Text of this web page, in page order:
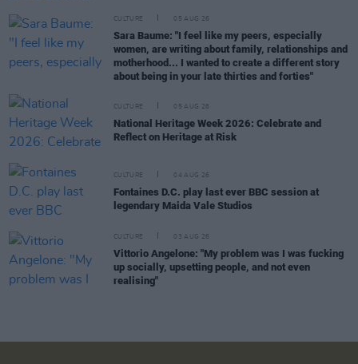
CULTURE 05 AUG 26
Sara Baume: "I feel like my peers, especially
women, are writing about family, relationships and
motherhood... I wanted to create a different story
about being in your late thirties and forties"
CULTURE 05 AUG 26
National Heritage Week 2026: Celebrate and
Reflect on Heritage at Risk
CULTURE 04 AUG 26
Fontaines D.C. play last ever BBC session at
legendary Maida Vale Studios
CULTURE 03 AUG 26
Vittorio Angelone: "My problem was I was fucking
up socially, upsetting people, and not even
realising"